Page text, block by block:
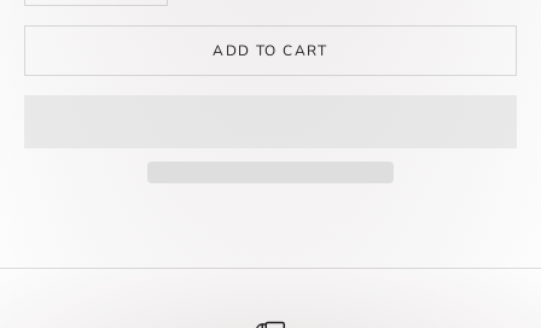
ADD TO CART